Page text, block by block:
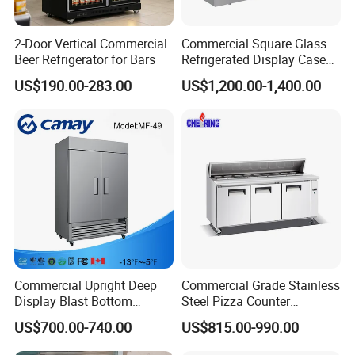
around the world, such as Pepsi, Unilever, Wal-mart,
Montonni, Sanden, etc. Hope we could start collaboration
with your esteemed company very soon! Welcome to your
inquiry!
2-Door Vertical Commercial
Beer Refrigerator for Bars
US$190.00-283.00
Commercial Square Glass
Refrigerated Display Case
with Frameless Double
Layer Ultra Clear Anti Fog
Display Refrigerator
US$1,200.00-1,400.00
Commercial Upright Deep
Display Blast Bottom
Mounted Chiller Vertical
Standing Cooler Refrigerator
Fridge Freezer for
US$700.00-740.00
Commercial Grade Stainless
Steel Pizza Counter
Workbench Refrigerator
US$815.00-990.00